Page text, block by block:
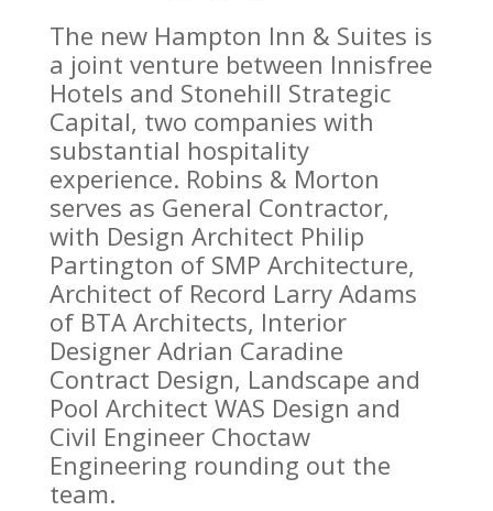
The new Hampton Inn & Suites is
a joint venture between Innisfree
Hotels and Stonehill Strategic
Capital, two companies with
substantial hospitality
experience. Robins & Morton
serves as General Contractor,
with Design Architect Philip
Partington of SMP Architecture,
Architect of Record Larry Adams
of BTA Architects, Interior
Designer Adrian Caradine
Contract Design, Landscape and
Pool Architect WAS Design and
Civil Engineer Choctaw
Engineering rounding out the
team.